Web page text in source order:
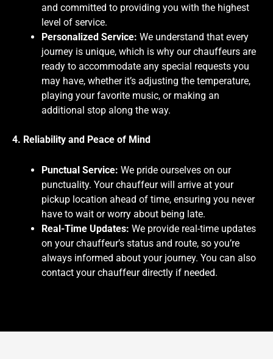
and committed to providing you with the highest
level of service.
Personalized Service: We understand that every
journey is unique, which is why our chauffeurs are
ready to accommodate any special requests you
may have, whether it’s adjusting the temperature,
playing your favorite music, or making an
additional stop along the way.
4. Reliability and Peace of Mind
Punctual Service: We pride ourselves on our
punctuality. Your chauffeur will arrive at your
pickup location ahead of time, ensuring you never
have to wait or worry about being late.
Real-Time Updates: We provide real-time updates
on your chauffeur’s status and route, so you’re
always informed about your journey. You can also
contact your chauffeur directly if needed.